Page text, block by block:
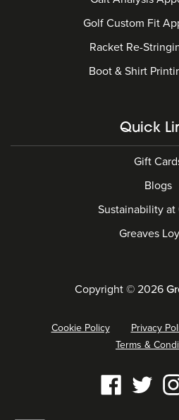
Golf Custom Fit
Racket Re-
Boot & Shirt
Quick
Gift
Blogs
Sustainability at
Greaves
Copyright © 2026
Cookie Policy Privacy
Terms &
Our